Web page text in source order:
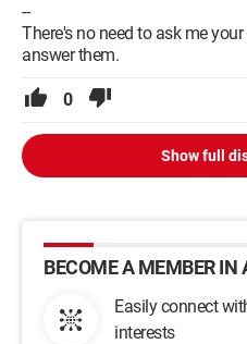
--
There's no need to ask me
answer them.
0
Show full
BECOME A MEMBER IN
Easily connect
interests